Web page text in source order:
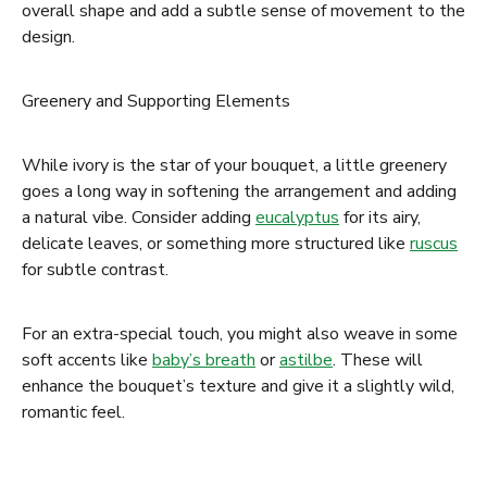
overall shape and add a subtle sense of movement to the
design.
Greenery and Supporting Elements
While ivory is the star of your bouquet, a little greenery
goes a long way in softening the arrangement and adding
a natural vibe. Consider adding eucalyptus for its airy,
delicate leaves, or something more structured like ruscus
for subtle contrast.
For an extra-special touch, you might also weave in some
soft accents like baby’s breath orastilbe. These will
enhance the bouquet’s texture and give it a slightly wild,
romantic feel.